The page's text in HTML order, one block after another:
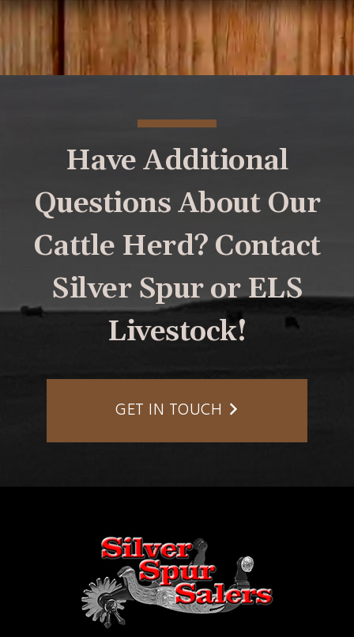
Have Additional
Questions About Our
Cattle Herd? Contact
Silver Spur or ELS
Livestock!
GET IN TOUCH